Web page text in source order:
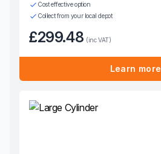
Cost effective option
Collect from your local depot
£299.48 (inc VAT)
Learn more